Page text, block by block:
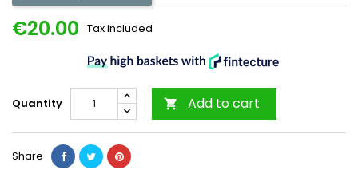
€20.00 Tax included
Quantity  Add to cart
Share